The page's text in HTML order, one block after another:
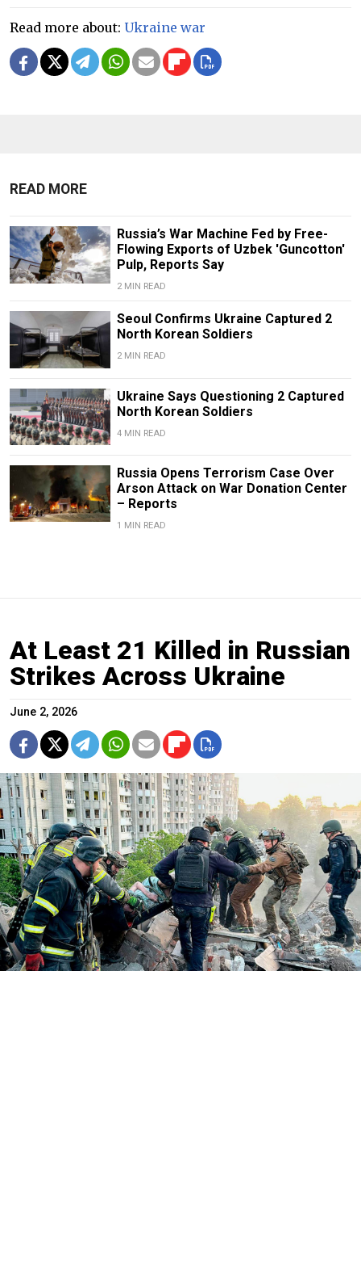
Read more about: Ukraine war
READ MORE
Russia’s War Machine Fed by Free-
Flowing Exports of Uzbek 'Guncotton'
Pulp, Reports Say
2 MIN READ
Seoul Confirms Ukraine Captured 2
North Korean Soldiers
2 MIN READ
Ukraine Says Questioning 2 Captured
North Korean Soldiers
4 MIN READ
Russia Opens Terrorism Case Over
Arson Attack on War Donation Center
– Reports
1 MIN READ
At Least 21 Killed in Russian
Strikes Across Ukraine
June 2, 2026